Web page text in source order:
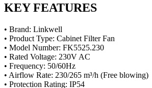
KEY FEATURES
• Brand: Linkwell
• Product Type: Cabinet Filter Fan
• Model Number: FK5525.230
• Rated Voltage: 230V AC
• Frequency: 50/60Hz
• Airflow Rate: 230/265 m³/h (Free blowing)
• Protection Rating: IP54